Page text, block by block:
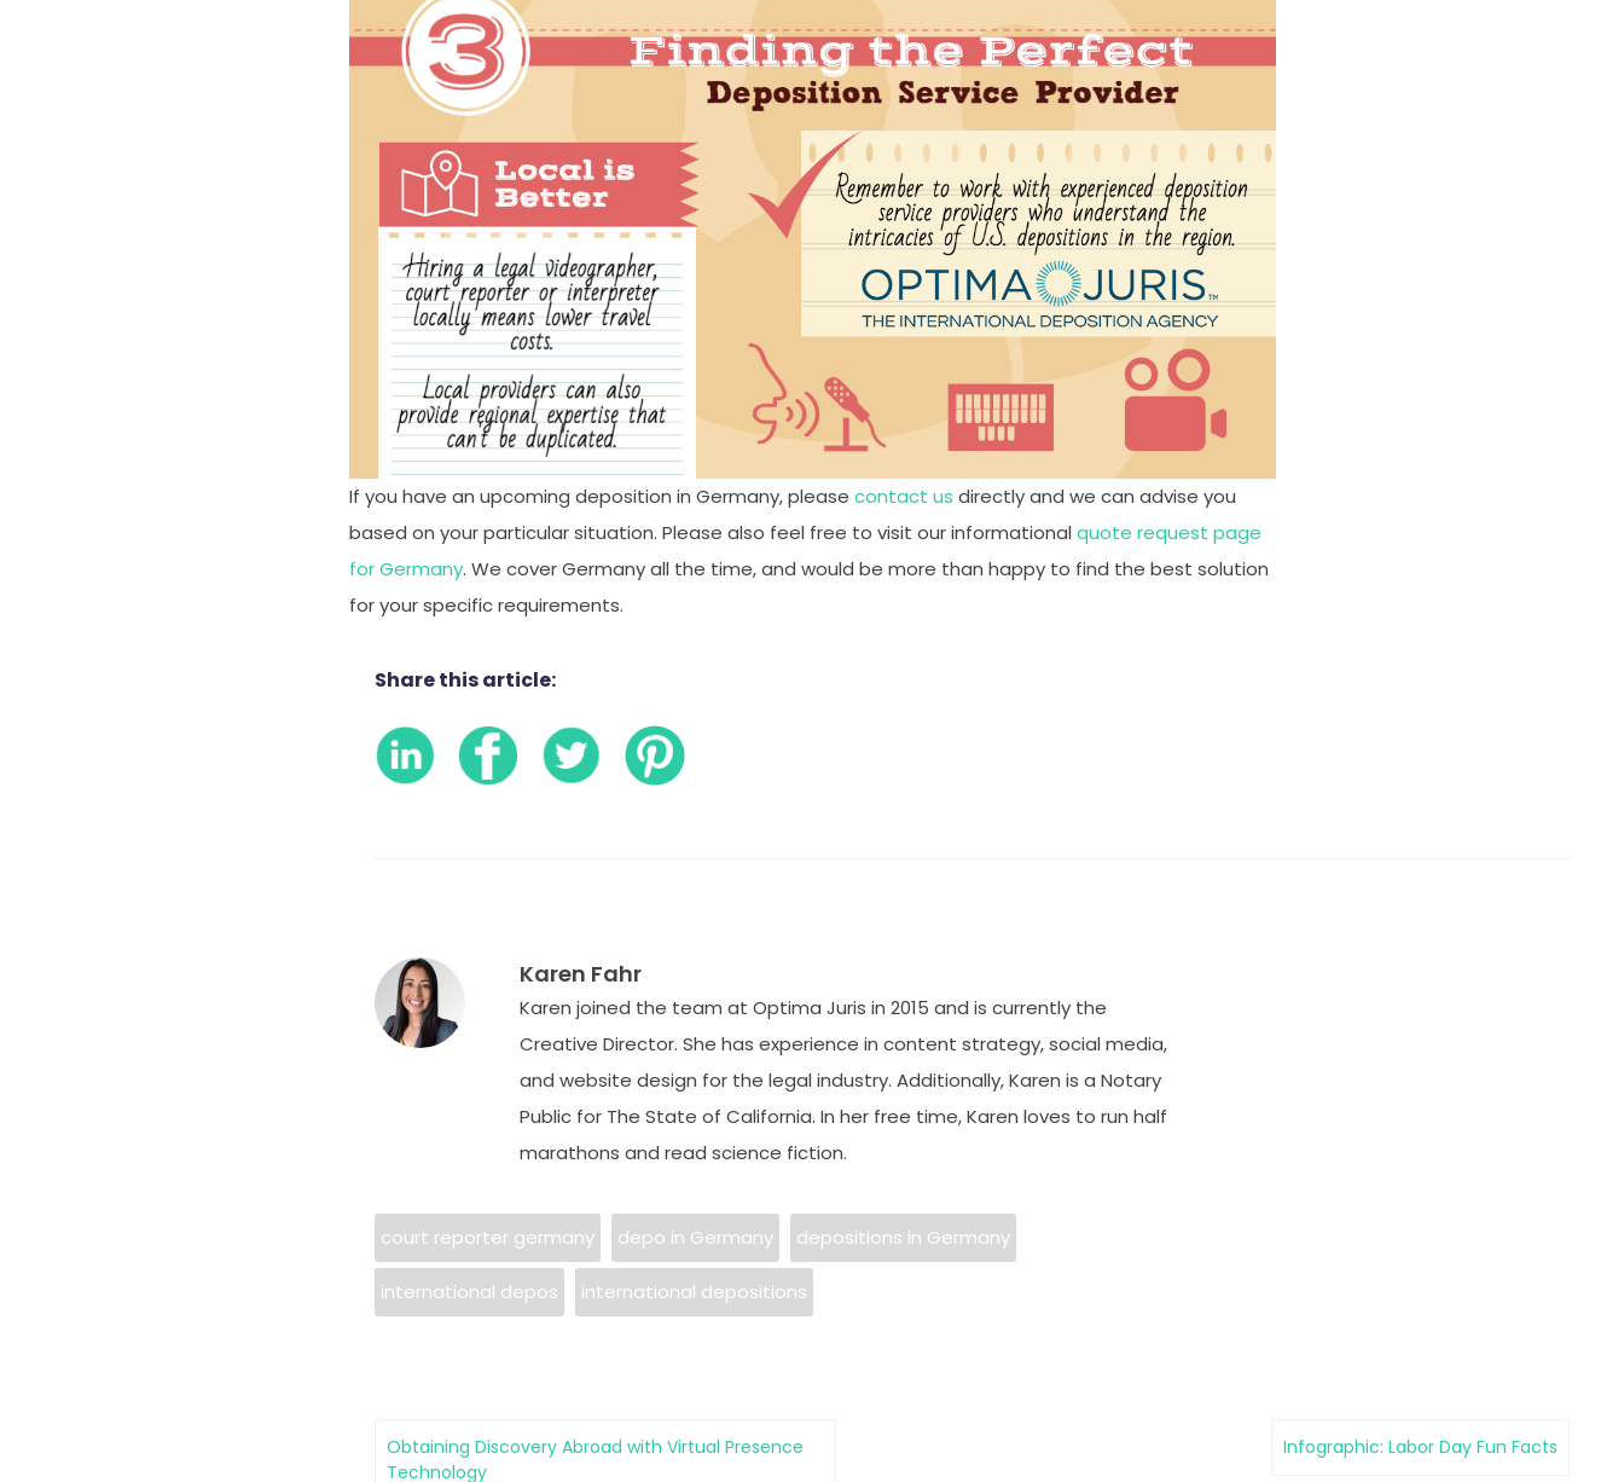
If you have an upcoming deposition in Germany, please contact us directly and we can advise you
based on your particular situation. Please also feel free to visit our informational quote request page
for Germany. We cover Germany all the time, and would be more than happy to find the best solution
for your specific requirements.
Share this article:
Karen Fahr
Karen joined the team at Optima Juris in 2015 and is currently the
Creative Director. She has experience in content strategy, social media,
and website design for the legal industry. Additionally, Karen is a Notary
Public for The State of California. In her free time, Karen loves to run half
marathons and read science fiction.
court reporter germany depo in Germany depositions in Germany
international depos international depositions
Obtaining Discovery Abroad with Virtual Presence
Technology
Infographic: Labor Day Fun Facts